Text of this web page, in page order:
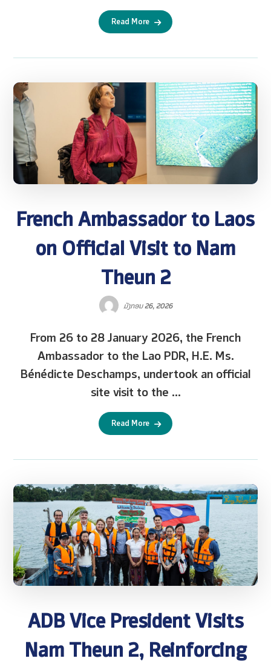
Read More
French Ambassador to Laos
on Official Visit to Nam
Theun 2
ມັງກອນ 26, 2026
From 26 to 28 January 2026, the French
Ambassador to the Lao PDR, H.E. Ms.
Bénédicte Deschamps, undertook an official
site visit to the ...
Read More
ADB Vice President Visits
Nam Theun 2, Reinforcing